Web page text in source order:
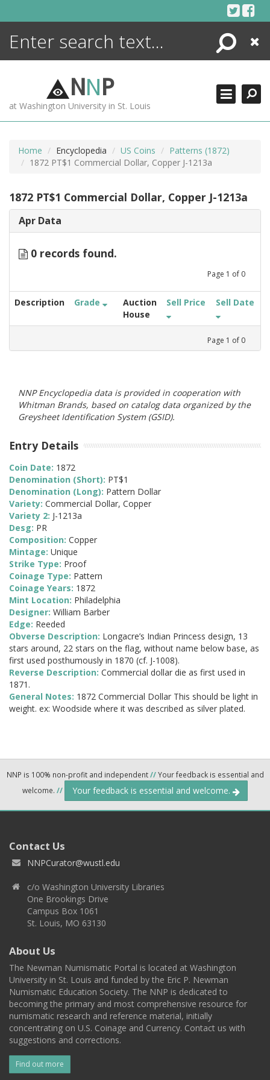
Search
Close
NNP
at Washington University in St. Louis
Home Encyclopedia US Coins
Patterns (1872)
1872 PT$1 Commercial Dollar, Copper J-1213a
1872 PT$1 Commercial Dollar, Copper J-1213a
Apr Data
0 records found.
Page 1 of 0
Description Grade
Auction
House
Sell Price Sell Date
Page 1 of 0
NNP Encyclopedia data is provided in cooperation with
Whitman Brands, based on catalog data organized by the
Greysheet Identification System (GSID).
Entry Details
Coin Date: 1872
Denomination (Short): PT$1
Denomination (Long): Pattern Dollar
Variety: Commercial Dollar, Copper
Variety 2: J-1213a
Desg: PR
Composition: Copper
Mintage: Unique
Strike Type: Proof
Coinage Type: Pattern
Coinage Years: 1872
Mint Location: Philadelphia
Designer: William Barber
Edge: Reeded
Obverse Description: Longacre’s Indian Princess design, 13
stars around, 22 stars on the flag, without name below base, as
first used posthumously in 1870 (cf. J-1008).
Reverse Description: Commercial dollar die as first used in
1871.
General Notes: 1872 Commercial Dollar This should be light in
weight. ex: Woodside where it was described as silver plated.
NNP is 100% non-profit and independent//Your feedback is essential and
welcome. // Your feedback is essential and welcome.
Contact Us
NNPCurator@wustl.edu
c/o Washington University Libraries
One Brookings Drive
Campus Box 1061
St. Louis, MO 63130
About Us
The Newman Numismatic Portal is located at Washington
University in St. Louis and funded by the Eric P. Newman
Numismatic Education Society. The NNP is dedicated to
becoming the primary and most comprehensive resource for
numismatic research and reference material, initially
concentrating on U.S. Coinage and Currency. Contact us with
suggestions and corrections.
Find out more
ENCYCLOPEDIA
MORE +
ADVANCED SEARCHING